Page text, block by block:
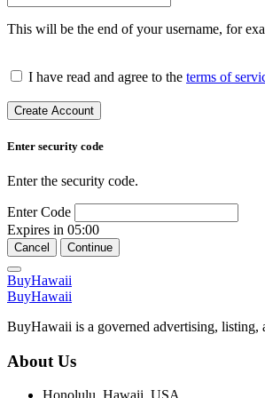
This will be the end of your username, for
I have read and agree to the terms of
Create Account
Enter security code
Enter the security code.
Enter Code
Expires in 05:00
Cancel Continue
BuyHawaii
BuyHawaii
BuyHawaii is a governed advertising,
About Us